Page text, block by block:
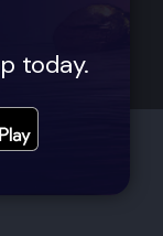
today.